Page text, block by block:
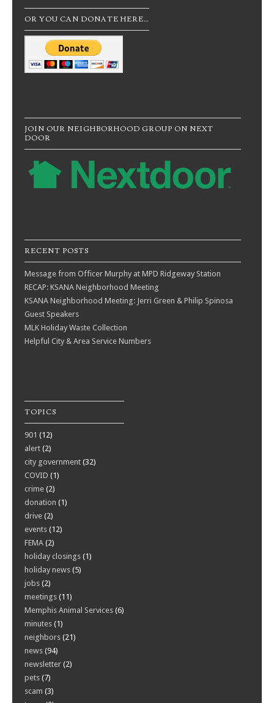
OR YOU CAN DONATE HERE…
JOIN OUR NEIGHBORHOOD GROUP ON NEXT
DOOR
RECENT POSTS
Message from Officer Murphy at MPD Ridgeway Station
RECAP: KSANA Neighborhood Meeting
KSANA Neighborhood Meeting: Jerri Green & Philip Spinosa
Guest Speakers
MLK Holiday Waste Collection
Helpful City & Area Service Numbers
TOPICS
901 (12)
alert (2)
city government (32)
COVID (1)
crime (2)
donation (1)
drive (2)
events (12)
FEMA (2)
holiday closings (1)
holiday news (5)
jobs (2)
meetings (11)
Memphis Animal Services (6)
minutes (1)
neighbors (21)
news (94)
newsletter (2)
pets (7)
scam (3)